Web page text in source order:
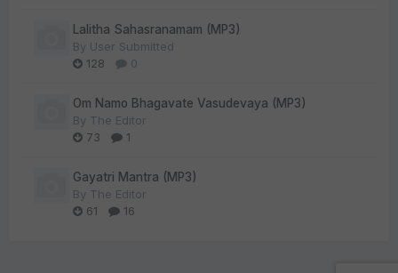
Lalitha Sahasranamam (MP3)
By User Submitted
128
0
Om Namo Bhagavate Vasudevaya (MP3)
By The Editor
73
1
Gayatri Mantra (MP3)
By The Editor
61
16